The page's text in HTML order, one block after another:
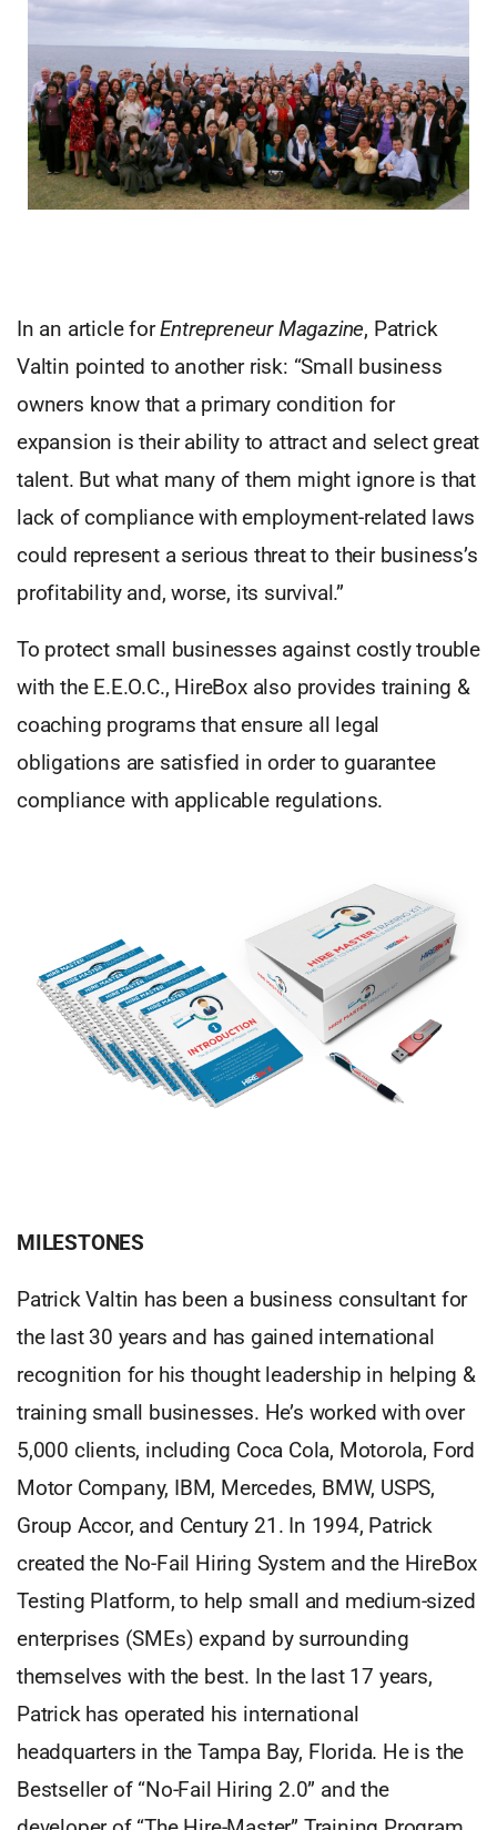
In an article forEntrepreneur Magazine, Patrick
Valtin pointed to another risk: “Small business
owners know that a primary condition for
expansion is their ability to attract and select great
talent. But what many of them might ignore is that
lack of compliance with employment-related laws
could represent a serious threat to their business’s
profitability and, worse, its survival.”
To protect small businesses against costly trouble
with the E.E.O.C., HireBox also provides training &
coaching programs that ensure all legal
obligations are satisfied in order to guarantee
compliance with applicable regulations.
MILESTONES
Patrick Valtin has been a business consultant for
the last 30 years and has gained international
recognition for his thought leadership in helping &
training small businesses. He’s worked with over
5,000 clients, including Coca Cola, Motorola, Ford
Motor Company, IBM, Mercedes, BMW, USPS,
Group Accor, and Century 21. In 1994, Patrick
created the No-Fail Hiring System and the HireBox
Testing Platform, to help small and medium-sized
enterprises (SMEs) expand by surrounding
themselves with the best. In the last 17 years,
Patrick has operated his international
headquarters in the Tampa Bay, Florida. He is the
Bestseller of “No-Fail Hiring 2.0” and the